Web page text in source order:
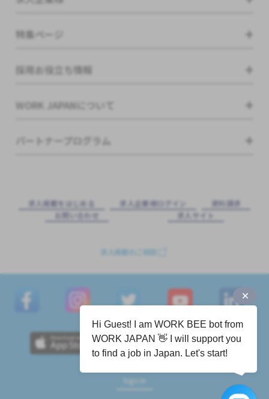
特集ページ
採用お役立ち情報
WORK JAPANについて
パートナープログラム
求⼈掲載をはじめる 求⼈企業様ログイン
資料請求
お問い合わせ
求⼈サイト
求人掲載のご相談
Sign in
Hi Guest! I am WORK BEE bot from
WORK JAPAN 👋 I will support you
to find a job in Japan. Let's start!